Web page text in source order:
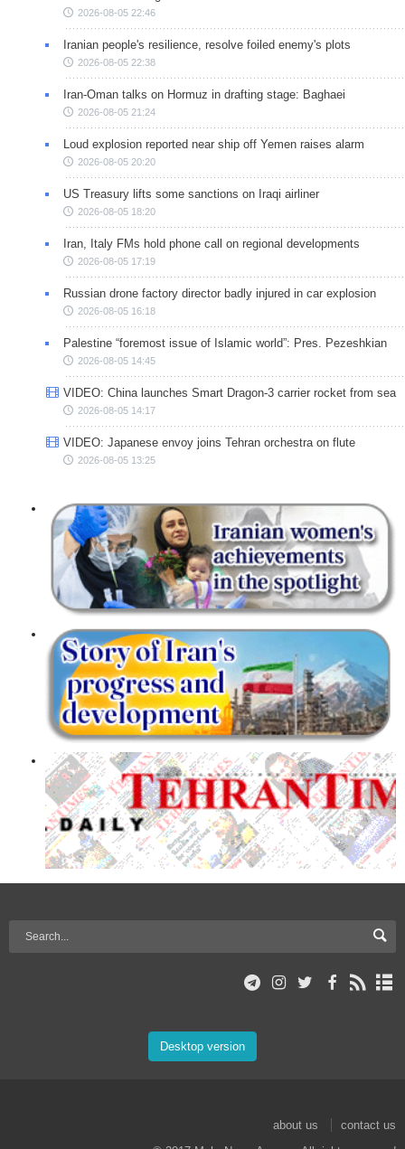
2026-08-05 22:46
Iranian people's resilience, resolve foiled enemy's plots
2026-08-05 22:38
Iran-Oman talks on Hormuz in drafting stage: Baghaei
2026-08-05 21:24
Loud explosion reported near ship off Yemen raises alarm
2026-08-05 20:20
US Treasury lifts some sanctions on Iraqi airliner
2026-08-05 18:20
Iran, Italy FMs hold phone call on regional developments
2026-08-05 17:19
Russian drone factory director badly injured in car explosion
2026-08-05 16:18
Palestine “foremost issue of Islamic world”: Pres. Pezeshkian
2026-08-05 14:45
VIDEO: China launches Smart Dragon-3 carrier rocket from sea
2026-08-05 14:17
VIDEO: Japanese envoy joins Tehran orchestra on flute
2026-08-05 13:25
Desktop version
about us
contact us